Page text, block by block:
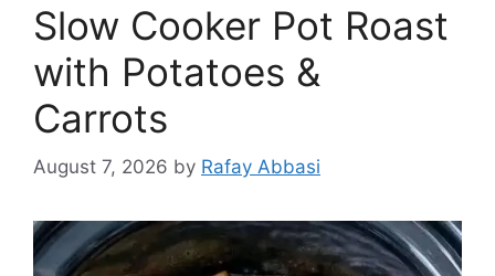
Slow Cooker Pot Roast
with Potatoes &
Carrots
August 7, 2026 by Rafay Abbasi